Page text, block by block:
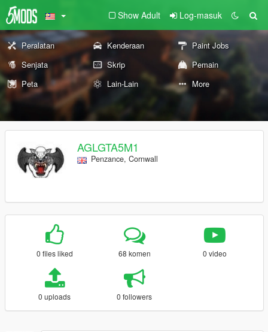
Show Adult Log-masuk
Peralatan Kenderaan
Paint Jobs
Senjata
Skrip
Pemain
Peta
Lain-Lain More
AGLGTA5M1
Penzance, Cornwall
0 files liked 68 komen 0 video
0 uploads 0 followers